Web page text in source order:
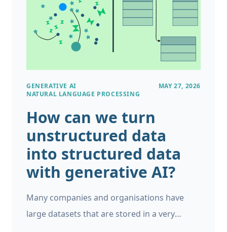
GENERATIVE AI
NATURAL LANGUAGE PROCESSING
MAY 27, 2026
How can we turn
unstructured data
into structured data
with generative AI?
Many companies and organisations have
large datasets that are stored in a very